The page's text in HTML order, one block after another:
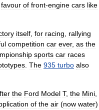
favour of front-engine cars like
itself for racing
rallying
competition car ever, as the
sports car races
The 935 turbo also
the Ford Model T, the Mini
of the air (now water)